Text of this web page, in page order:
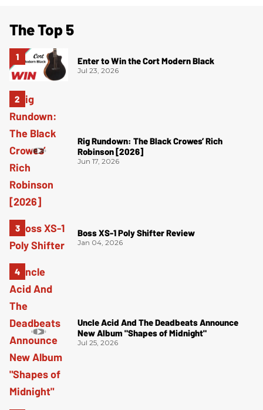
The Top 5
Enter to Win the Cort Modern Black
Jul 23, 2026
Rig Rundown: The Black Crowes’ Rich
Robinson [2026]
Jun 17, 2026
Boss XS-1 Poly Shifter Review
Jan 04, 2026
Uncle Acid And The Deadbeats Announce
New Album "Shapes of Midnight"
Jul 25, 2026